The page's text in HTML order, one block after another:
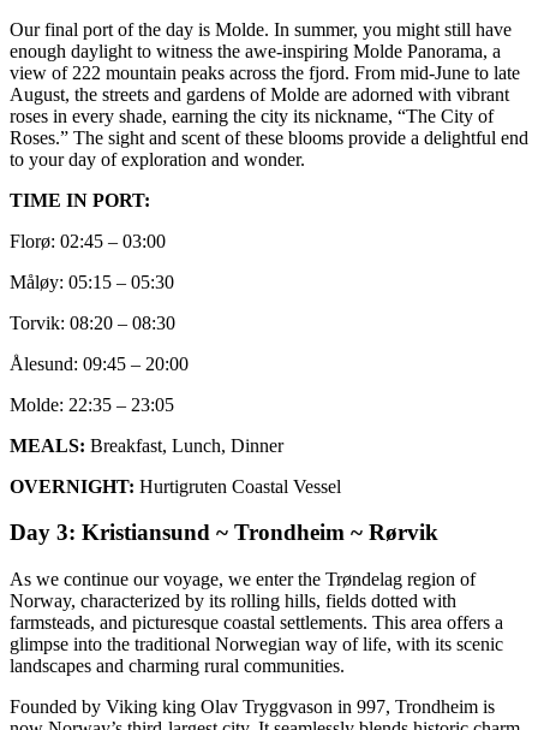
Our final port of the day is Molde. In summer, you might still have
enough daylight to witness the awe-inspiring Molde Panorama, a
view of 222 mountain peaks across the fjord. From mid-June to late
August, the streets and gardens of Molde are adorned with vibrant
roses in every shade, earning the city its nickname, “The City of
Roses.” The sight and scent of these blooms provide a delightful end
to your day of exploration and wonder.
TIME IN PORT:
Florø: 02:45 – 03:00
Måløy: 05:15 – 05:30
Torvik: 08:20 – 08:30
Ålesund: 09:45 – 20:00
Molde: 22:35 – 23:05
MEALS: Breakfast, Lunch, Dinner
OVERNIGHT: Hurtigruten Coastal Vessel
Day 3: Kristiansund ~ Trondheim ~ Rørvik
As we continue our voyage, we enter the Trøndelag region of
Norway, characterized by its rolling hills, fields dotted with
farmsteads, and picturesque coastal settlements. This area offers a
glimpse into the traditional Norwegian way of life, with its scenic
landscapes and charming rural communities.
Founded by Viking king Olav Tryggvason in 997, Trondheim is